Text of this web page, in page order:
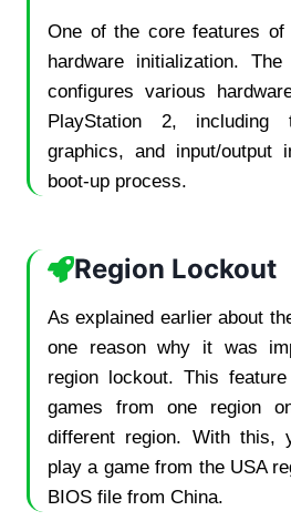
One of the core features
hardware initialization.
configures various
PlayStation 2, including
graphics, and input/output
boot-up process.
Region Lockout
As explained earlier about
one reason why it was
region lockout. This
games from one region
different region. With this,
play a game from the USA
BIOS file from China.